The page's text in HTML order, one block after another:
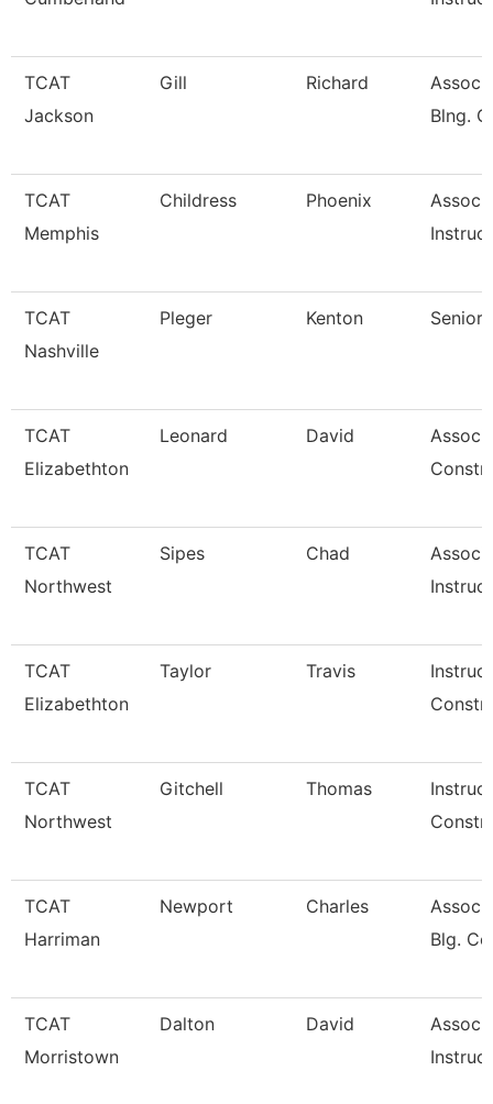
TCAT
Jackson
Gill Richard
Blng.
TCAT
Memphis
Childress Phoenix
TCAT
Nashville
Pleger Kenton Senior
TCAT
Elizabethton
Leonard David
TCAT
Northwest
Sipes Chad
TCAT
Elizabethton
Taylor Travis
TCAT
Northwest
Gitchell Thomas
TCAT
Harriman
Newport Charles
Assoc.
Blg.
TCAT
Morristown
Dalton David